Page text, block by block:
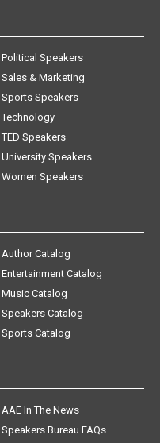
Political Speakers
Sales & Marketing
Sports Speakers
Technology
TED Speakers
University Speakers
Women Speakers
Author Catalog
Entertainment Catalog
Music Catalog
Speakers Catalog
Sports Catalog
AAE In The News
Speakers Bureau FAQs